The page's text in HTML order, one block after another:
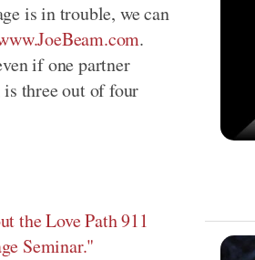
is in trouble, we can
.
if one partner
three out of four
the Love Path 911
Seminar."